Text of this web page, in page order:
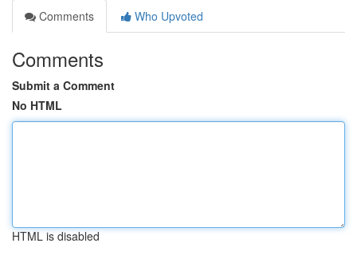
Comments
Who Upvoted
Comments
Submit a Comment
No HTML
HTML is disabled